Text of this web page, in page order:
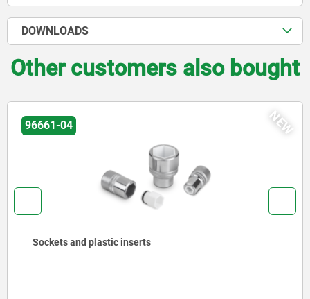
DOWNLOADS
Other customers also bought
NEW
Cam-action indexing plunger, with hexagon